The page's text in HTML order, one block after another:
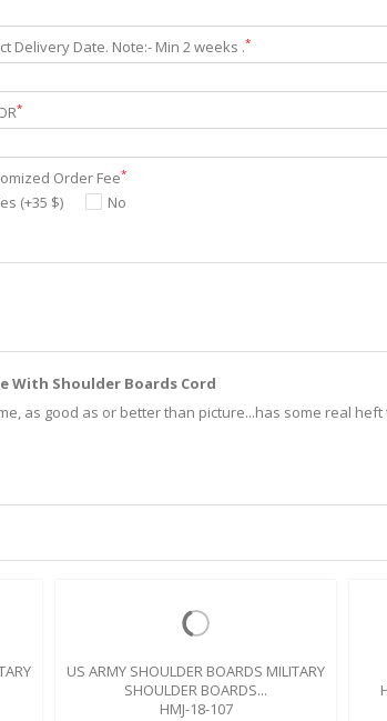
Delivery Date. Note:- Min 2 weeks .*
*
Order Fee*
(+35 $) No
With Shoulder Boards Cord
as good as or better than picture...has some real heft
US ARMY SHOULDER BOARDS MILITARY
SHOULDER BOARDS...
HMJ-18-107